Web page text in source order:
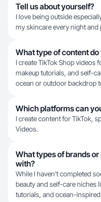
Tell us about yourself?
I love being outside
my skincare every night
What type of content
I create TikTok Shop videos
makeup tutorials, and self-
ocean or outdoor backdrop
Which platforms can
I create content for TikTok,
Videos.
What types of brands
with?
While I haven't completed
beauty and self-care niches
tutorials, and ocean-